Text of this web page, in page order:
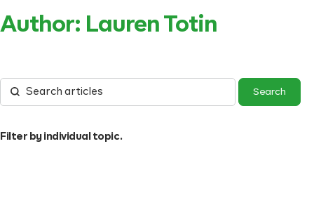
Author: Lauren Totin
Filter by individual topic.